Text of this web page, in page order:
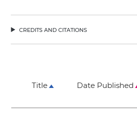
credits and citations
Title Date Published